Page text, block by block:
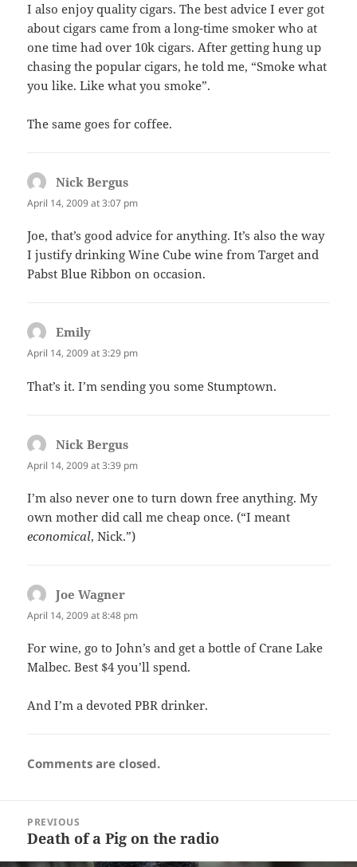
I also enjoy quality cigars. The best advice I ever got
about cigars came from a long-time smoker who at
one time had over 10k cigars. After getting hung up
chasing the popular cigars, he told me, “Smoke what
you like. Like what you smoke”.
The same goes for coffee.
Nick Bergus
April 14, 2009 at 3:07 pm
Joe, that’s good advice for anything. It’s also the way
I justify drinking Wine Cube wine from Target and
Pabst Blue Ribbon on occasion.
Emily
April 14, 2009 at 3:29 pm
That’s it. I’m sending you some Stumptown.
Nick Bergus
April 14, 2009 at 3:39 pm
I’m also never one to turn down free anything. My
own mother did call me cheap once. (“I meant
economical, Nick.”)
Joe Wagner
April 14, 2009 at 8:48 pm
For wine, go to John’s and get a bottle of Crane Lake
Malbec. Best $4 you’ll spend.
And I’m a devoted PBR drinker.
Comments are closed.
navigation
PREVIOUS
Previous
Death of a Pig on the radio